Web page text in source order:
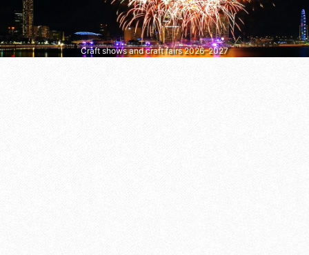
Craft shows and craft fairs 2026–2027